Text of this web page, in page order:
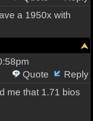
a 1950x with
Quote
Reply
me that 1.71 bios